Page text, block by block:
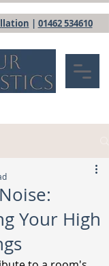
| 01462 534610
Your High